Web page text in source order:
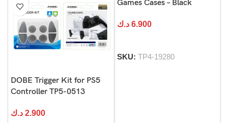
DOBE Trigger Kit for PS5
Controller TP5-0513
2.900 د.ك
Games Cases – Black
6.900 د.ك
SKU: TP4-19280